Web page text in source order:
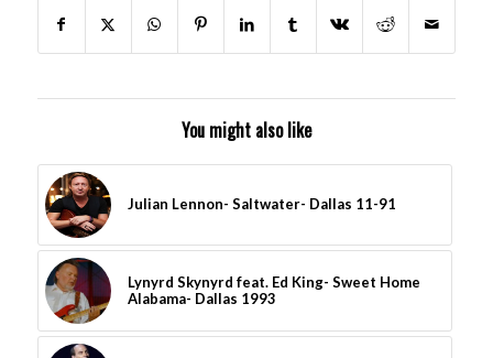
You might also like
Julian Lennon- Saltwater- Dallas 11-91
Lynyrd Skynyrd feat. Ed King- Sweet Home
Alabama- Dallas 1993